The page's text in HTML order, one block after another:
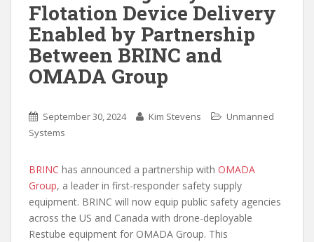
Flotation Device Delivery
Enabled by Partnership
Between BRINC and
OMADA Group
September 30, 2024 Kim Stevens
Unmanned
Systems
BRINC has announced a partnership with OMADA
Group, a leader in first-responder safety supply
equipment. BRINC will now equip public safety agencies
across the US and Canada with drone-deployable
Restube equipment for OMADA Group. This